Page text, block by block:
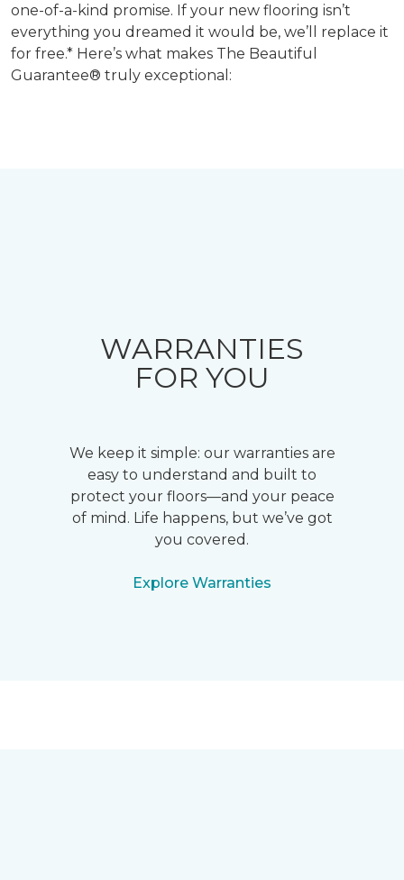
one-of-a-kind promise. If your new flooring isn’t
everything you dreamed it would be, we’ll replace it
for free.* Here’s what makes The Beautiful
Guarantee® truly exceptional:
WARRANTIES
FOR YOU
We keep it simple: our warranties are
easy to understand and built to
protect your floors—and your peace
of mind. Life happens, but we’ve got
you covered.
Explore Warranties